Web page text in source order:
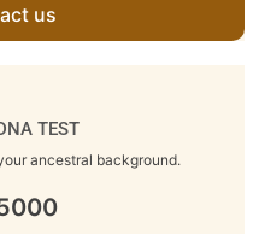
us
TEST
ancestral background.